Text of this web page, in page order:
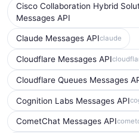
Cisco Collaboration Hybrid
Messages API
Claude Messages APIclaude
Cloudflare Messages API
Cloudflare Queues Messages
Cognition Labs Messages API
CometChat Messages API